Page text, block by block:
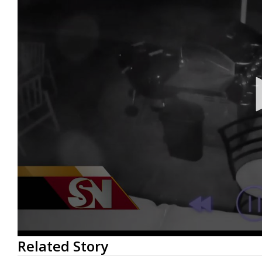
0
seconds
of
Related Story